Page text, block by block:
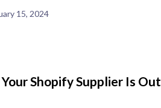
15, 2024
Shopify Supplier Is Out